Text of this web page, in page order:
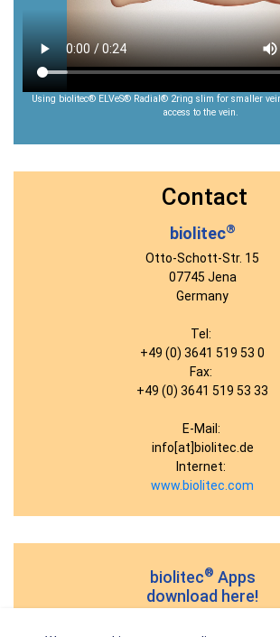
Using biolitec® ELVeS® Radial® 2ring slim for smaller
access to the vein.
Contact
biolitec®
Otto-Schott-Str. 15
07745 Jena
Germany
Tel:
+49 (0) 3641 519 53 0
Fax:
+49 (0) 3641 519 53 33
E-Mail:
info[at]biolitec.de
Internet:
www.biolitec.com
biolitec® Apps
download here!